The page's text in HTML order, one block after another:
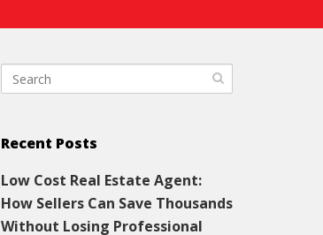
Recent Posts
Low Cost Real Estate Agent:
How Sellers Can Save Thousands
Without Losing Professional